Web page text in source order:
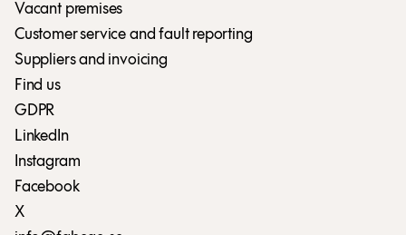
Vacant premises
Customer service and fault reporting
Suppliers and invoicing
Find us
GDPR
LinkedIn
Instagram
Facebook
X